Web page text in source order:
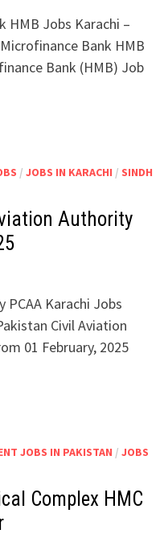
HMB Jobs Karachi –
Bank HMB
Bank (HMB) Job
/ JOBS IN KARACHI / SINDH
Authority
Karachi Jobs
Civil Aviation
01 February, 2025
JOBS IN PAKISTAN / JOBS
Complex HMC